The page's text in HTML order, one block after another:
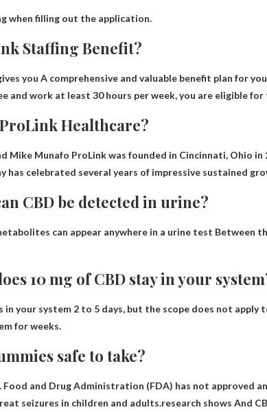
when filling out the application.
Staffing Benefit?
you A comprehensive and valuable benefit plan for
and work at least 30 hours per week, you are eligible
Healthcare?
Mike Munafo ProLink was founded in Cincinnati, Ohio
has celebrated several years of impressive sustained
CBD be detected in urine?
can appear anywhere in a urine test Between
10 mg of CBD stay in your
in your system 2 to 5 days, but the scope does not apply
for weeks.
safe to take?
Food and Drug Administration (FDA) has not approved
seizures in children and adults.research shows And